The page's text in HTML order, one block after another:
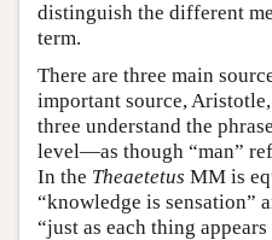
distinguish the different
term.
There are three main
important source,
three understand the
level—as though “man”
In the Theaetetus MM is
“knowledge is sensation”
“just as each thing